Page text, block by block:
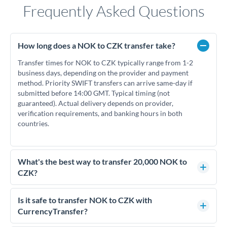
Frequently Asked Questions
How long does a NOK to CZK transfer take?
Transfer times for NOK to CZK typically range from 1-2
business days, depending on the provider and payment
method. Priority SWIFT transfers can arrive same-day if
submitted before 14:00 GMT. Typical timing (not
guaranteed). Actual delivery depends on provider,
verification requirements, and banking hours in both
countries.
What's the best way to transfer 20,000 NOK to
CZK?
For transfers of 20,000 NOK, comparing exchange rates is
essential as rate differences can significantly impact how
much CZK you receive. CurrencyTransfer connects you with
Is it safe to transfer NOK to CZK with
CurrencyTransfer?